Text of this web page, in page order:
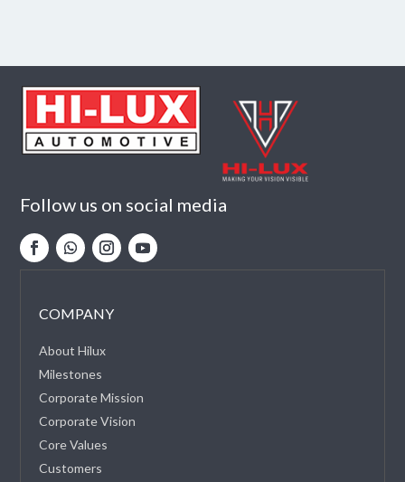
Follow us on social media
COMPANY
About Hilux
Milestones
Corporate Mission
Corporate Vision
Core Values
Customers